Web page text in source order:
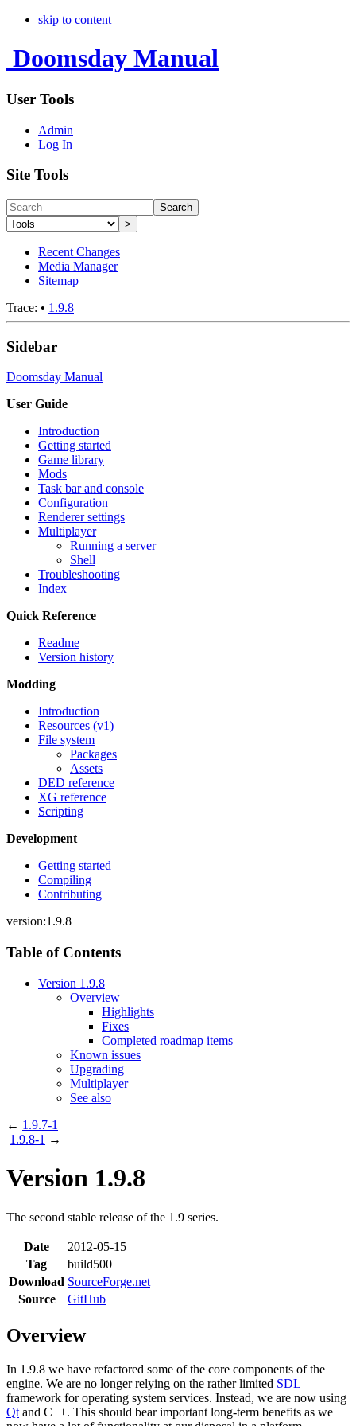
skip to content
Doomsday Manual
User Tools
Admin
Log In
Site Tools
Search
>
Recent Changes
Media Manager
Sitemap
Trace: • 1.9.8
Sidebar
Doomsday Manual
User Guide
Introduction
Getting started
Game library
Mods
Task bar and console
Configuration
Renderer settings
Multiplayer
Running a server
Shell
Troubleshooting
Index
Quick Reference
Readme
Version history
Modding
Introduction
Resources (v1)
File system
Packages
Assets
DED reference
XG reference
Scripting
Development
Getting started
Compiling
Contributing
version:1.9.8
Table of Contents
Version 1.9.8
Overview
Highlights
Fixes
Completed roadmap items
Known issues
Upgrading
Multiplayer
See also
← 1.9.7-1
1.9.8-1 →
Version 1.9.8
The second stable release of the 1.9 series.
Date
2012-05-15
Tag
build500
Download SourceForge.net
Source
GitHub
Overview
In 1.9.8 we have refactored some of the core components of the
engine. We are no longer relying on the rather limited SDL
framework for operating system services. Instead, we are now using
Qt and C++. This should bear important long-term benefits as we